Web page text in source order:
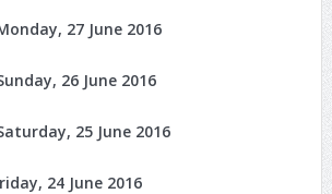
27 June 2016
26 June 2016
25 June 2016
24 June 2016